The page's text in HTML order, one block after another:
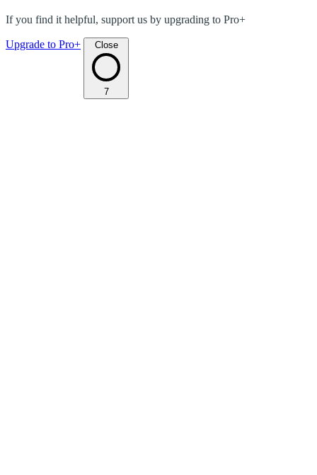
If you find it helpful, support us by upgrading to Pro+
Upgrade to Pro+ Close
7